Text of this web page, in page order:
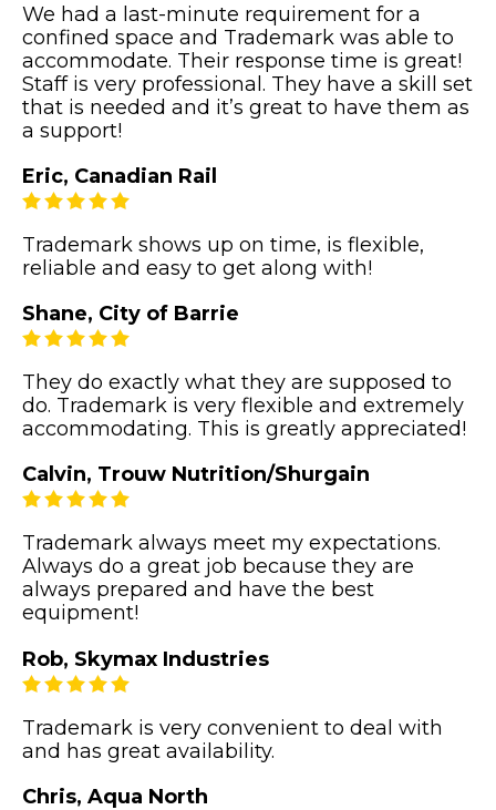
We had a last-minute requirement for a
confined space and Trademark was able to
accommodate. Their response time is great!
Staff is very professional. They have a skill set
that is needed and it’s great to have them as
a support!
Eric, Canadian Rail
Trademark shows up on time, is flexible,
reliable and easy to get along with!
Shane, City of Barrie
They do exactly what they are supposed to
do. Trademark is very flexible and extremely
accommodating. This is greatly appreciated!
Calvin, Trouw Nutrition/Shurgain
Trademark always meet my expectations.
Always do a great job because they are
always prepared and have the best
equipment!
Rob, Skymax Industries
Trademark is very convenient to deal with
and has great availability.
Chris, Aqua North